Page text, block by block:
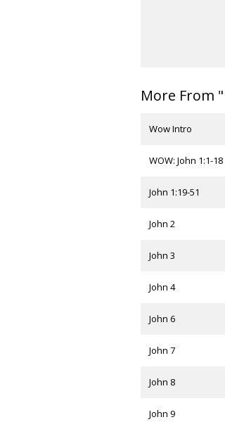
More From "
Wow Intro
WOW: John 1:1-18
John 1:19-51
John 2
John 3
John 4
John 6
John 7
John 8
John 9